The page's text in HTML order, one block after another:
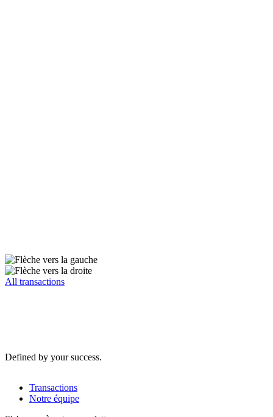
All transactions
Defined by your success.
Transactions
Notre équipe